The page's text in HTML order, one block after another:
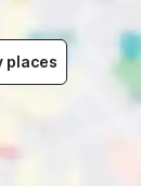
places